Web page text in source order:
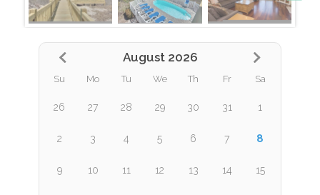
August 2026
Su Mo Tu We Th Fr Sa
26 27 28 29 30 31 1
2 3 4 5 6 7 8
9 10 11 12 13 14 15